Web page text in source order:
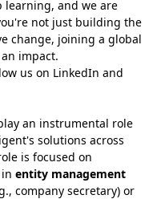
learning, and we are
not just building the
change, joining a global
impact.
us on LinkedIn and
an instrumental role
solutions across
is focused on
entity management
company secretary) or